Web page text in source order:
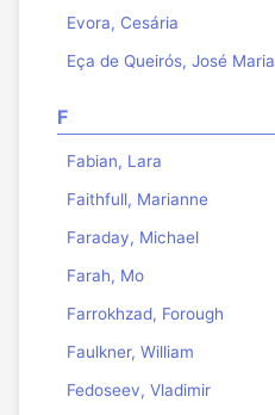
Evora, Cesária
Eça de Queirós, José Maria
F
Fabian, Lara
Faithfull, Marianne
Faraday, Michael
Farah, Mo
Farrokhzad, Forough
Faulkner, William
Fedoseev, Vladimir